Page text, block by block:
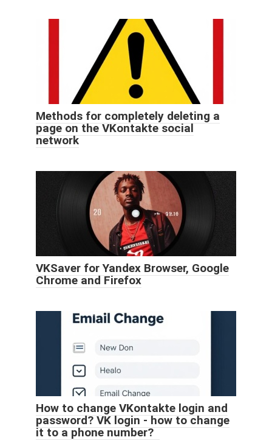
Methods for completely deleting a
page on the VKontakte social
network
VKSaver for Yandex Browser, Google
Chrome and Firefox
How to change VKontakte login and
password? VK login - how to change
it to a phone number?